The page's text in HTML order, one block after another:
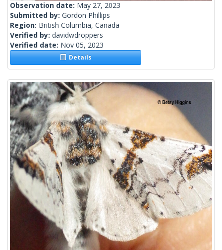
Observation date: May 27, 2023
Submitted by: Gordon Phillips
Region: British Columbia, Canada
Verified by: davidwdroppers
Verified date: Nov 05, 2023
Details